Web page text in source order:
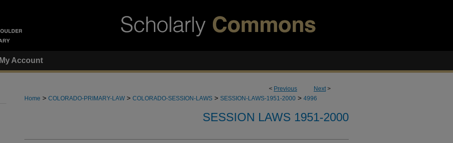
My Account
< Previous Next>
Home > COLORADO-PRIMARY-LAW > COLORADO-SESSION-LAWS > SESSION-LAWS-1951-2000 > 4996
SESSION LAWS 1951-2000